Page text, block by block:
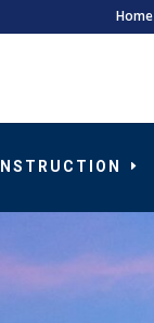
Home